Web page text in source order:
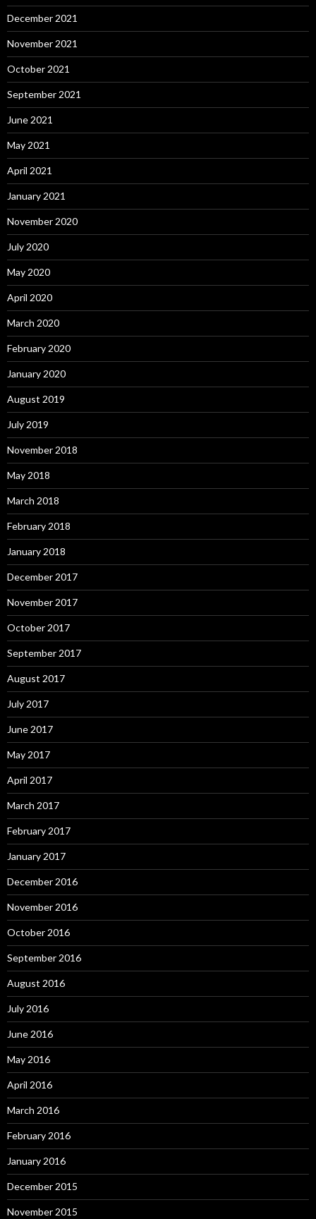
December 2021
November 2021
October 2021
September 2021
June 2021
May 2021
April 2021
January 2021
November 2020
July 2020
May 2020
April 2020
March 2020
February 2020
January 2020
August 2019
July 2019
November 2018
May 2018
March 2018
February 2018
January 2018
December 2017
November 2017
October 2017
September 2017
August 2017
July 2017
June 2017
May 2017
April 2017
March 2017
February 2017
January 2017
December 2016
November 2016
October 2016
September 2016
August 2016
July 2016
June 2016
May 2016
April 2016
March 2016
February 2016
January 2016
December 2015
November 2015